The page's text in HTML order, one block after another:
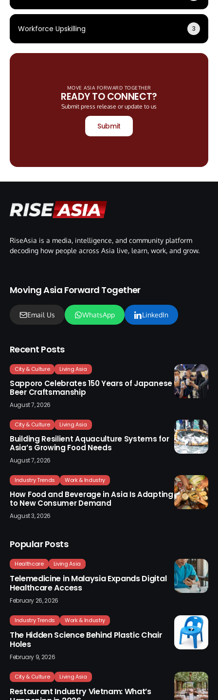
Workforce Upskilling 3
MOVE ASIA FORWARD TOGETHER
READY TO CONNECT?
Submit press release or update to us
Submit
RiseAsia is a media, intelligence, and community platform
decoding how people across Asia live, learn, work, and grow.
Moving Asia Forward Together
Email Us WhatsApp LinkedIn
Recent Posts
City & Culture Living Asia
Sapporo Celebrates 150 Years of Japanese
Beer Craftsmanship
August 7, 2026
City & Culture Living Asia
Building Resilient Aquaculture Systems for
Asia’s Growing Food Needs
August 7, 2026
Industry Trends Work & Industry
How Food and Beverage in Asia Is Adapting
to New Consumer Demand
August 3, 2026
Popular Posts
Healthcare Living Asia
Telemedicine in Malaysia Expands Digital
Healthcare Access
February 26, 2026
Industry Trends Work & Industry
The Hidden Science Behind Plastic Chair
Holes
February 9, 2026
City & Culture Living Asia
Restaurant Industry Vietnam: What’s